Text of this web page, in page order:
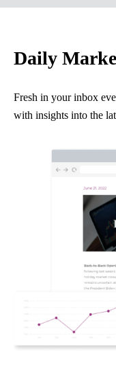
Daily
Fresh in your inbox
with insights into the